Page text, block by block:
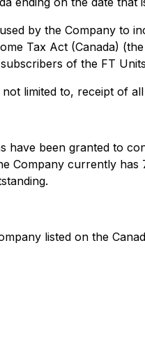
by the Company to
Tax Act (Canada)
of the FT
limited to, receipt of
have been granted to
Company currently
listed on the